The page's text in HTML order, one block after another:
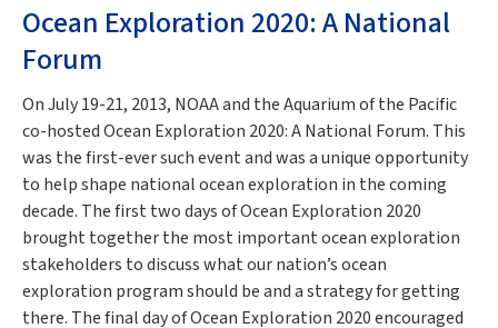
Ocean Exploration 2020: A National
Forum
On July 19-21, 2013, NOAA and the Aquarium of the Pacific
co-hosted Ocean Exploration 2020: A National Forum. This
was the first-ever such event and was a unique opportunity
to help shape national ocean exploration in the coming
decade. The first two days of Ocean Exploration 2020
brought together the most important ocean exploration
stakeholders to discuss what our nation’s ocean
exploration program should be and a strategy for getting
there. The final day of Ocean Exploration 2020 encouraged